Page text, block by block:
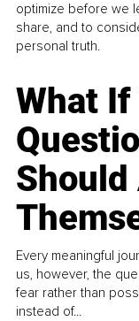
optimize before we
share, and to
personal truth.
What If
Should
Every meaningful
us, however, the
fear rather than
instead of...